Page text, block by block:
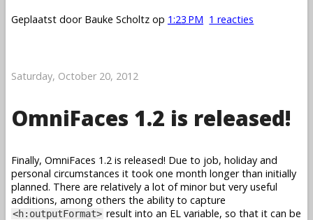
Geplaatst door Bauke Scholtz op 1:23 PM 1 reacties
Saturday, October 20, 2012
OmniFaces 1.2 is released!
Finally, OmniFaces 1.2 is released! Due to job, holiday and
personal circumstances it took one month longer than initially
planned. There are relatively a lot of minor but very useful
additions, among others the ability to capture
<h:outputFormat> result into an EL variable, so that it can be